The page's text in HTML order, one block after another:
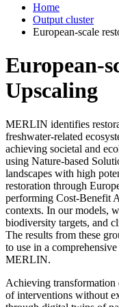
Home
Output cluster
European-scale
European-
Upscaling
MERLIN identifies
freshwater-related
achieving societal and
using Nature-based
landscapes with high
restoration through
performing Cost-Benefit
contexts. In our models,
biodiversity targets, and
The results from these
to use in a
MERLIN.
Achieving transformation
of interventions without